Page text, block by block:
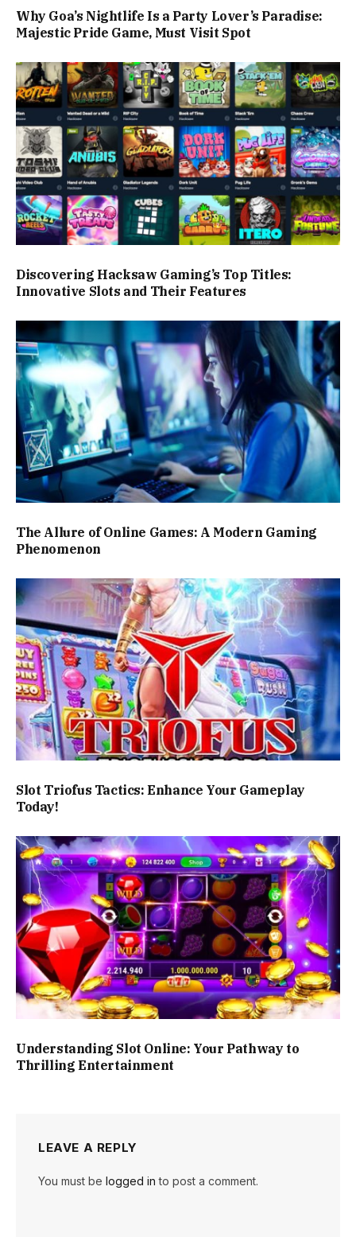
Why Goa’s Nightlife Is a Party Lover’s Paradise:
Majestic Pride Game, Must Visit Spot
Discovering Hacksaw Gaming’s Top Titles:
Innovative Slots and Their Features
The Allure of Online Games: A Modern Gaming
Phenomenon
Slot Triofus Tactics: Enhance Your Gameplay
Today!
Understanding Slot Online: Your Pathway to
Thrilling Entertainment
LEAVE A REPLY
You must be logged in to post a comment.